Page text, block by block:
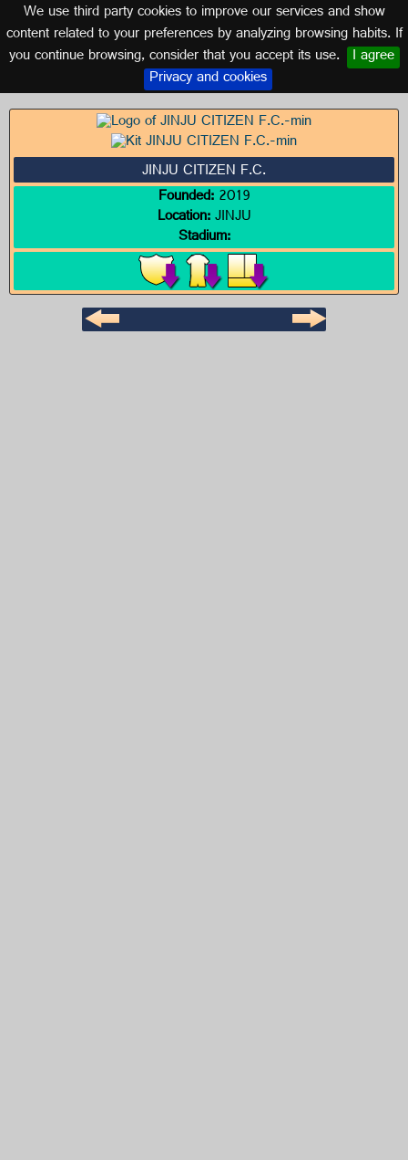
We use third party cookies to improve our services and show
content related to your preferences by analyzing browsing habits. If
you continue browsing, consider that you accept its use. I agree
Privacy and cookies
Logo of JINJU CITIZEN F.C.
SOUTH KOREA
JINJU CITIZEN F.C.
Founded:2019
Location:JINJU
Stadium: